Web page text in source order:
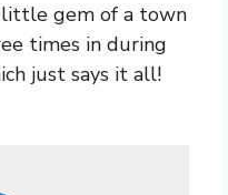
gem of a town
times in during
just says it all!